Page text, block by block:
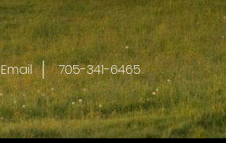
Email 705-341-6465